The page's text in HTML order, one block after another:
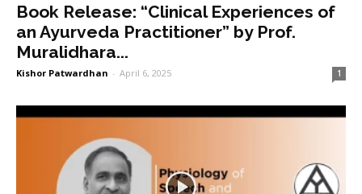
Book Release: “Clinical Experiences of
an Ayurveda Practitioner” by Prof.
Muralidhara...
Kishor Patwardhan - April 6, 2025 1